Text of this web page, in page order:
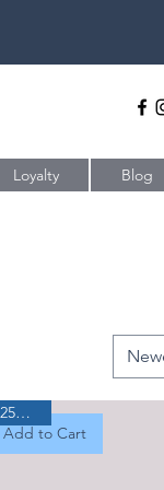
Loyalty Blog
Add to Cart
25% Off